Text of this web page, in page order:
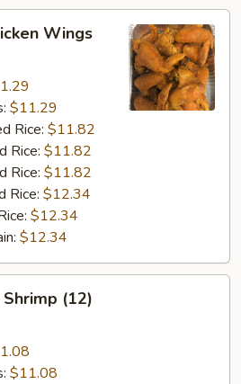
Wings
$11.29
Rice: $11.82
Rice: $11.82
Rice: $11.82
Rice: $12.34
$12.34
$12.34
Shrimp (12)
$11.08